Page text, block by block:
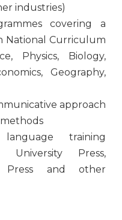
industries)
covering a
National Curriculum
Physics, Biology,
Geography,
approach
training
Press,
Press and other